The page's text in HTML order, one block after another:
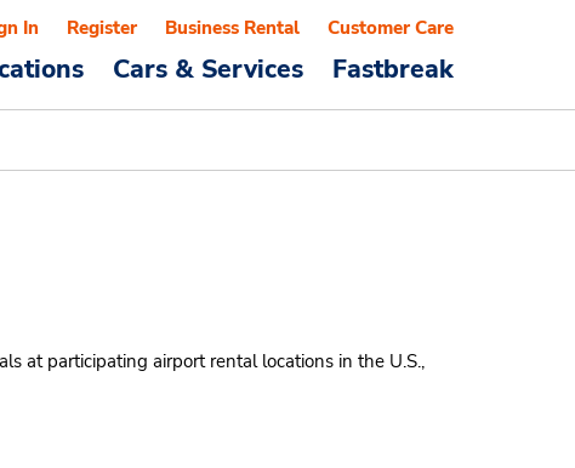
Cars & Services Fastbreak
In Register Business Rental Customer Care
at participating airport rental locations in the U.S.,